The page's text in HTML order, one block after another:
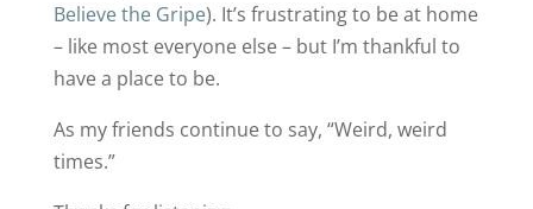
Believe the Gripe). It’s frustrating to be at home
– like most everyone else – but I’m thankful to
have a place to be.
As my friends continue to say, “Weird, weird
times.”